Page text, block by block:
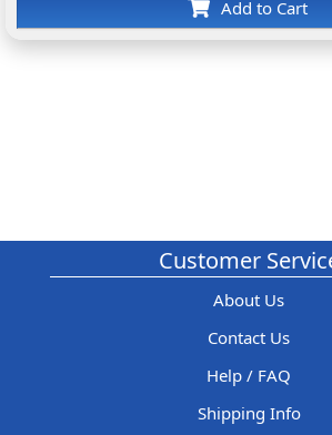
Add to Cart
Customer
About Us
Contact Us
Help / FAQ
Shipping Info